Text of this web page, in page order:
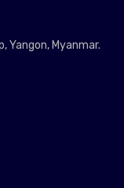
Yangon, Myanmar.